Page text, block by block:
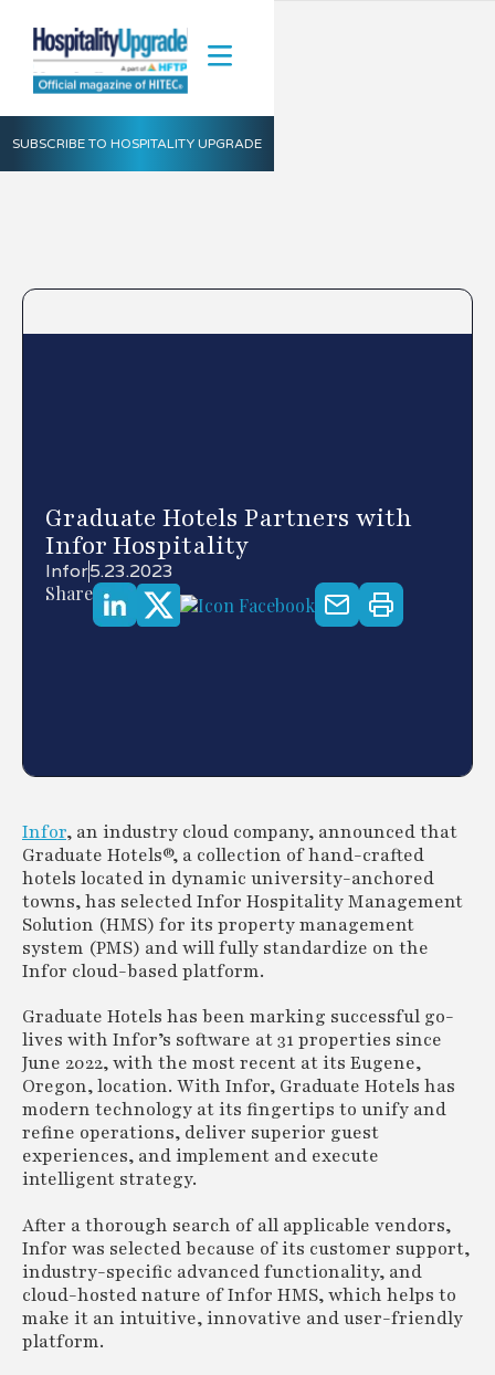
SUBSCRIBE TO HOSPITALITY UPGRADE
Graduate Hotels Partners with
Infor Hospitality
Infor5.23.2023
Share
Infor, an industry cloud company, announced that
Graduate Hotels®, a collection of hand-crafted
hotels located in dynamic university-anchored
towns, has selected Infor Hospitality Management
Solution (HMS) for its property management
system (PMS) and will fully standardize on the
Infor cloud-based platform.
Graduate Hotels has been marking successful go-
lives with Infor’s software at 31 properties since
June 2022, with the most recent at its Eugene,
Oregon, location. With Infor, Graduate Hotels has
modern technology at its fingertips to unify and
refine operations, deliver superior guest
experiences, and implement and execute
intelligent strategy.
After a thorough search of all applicable vendors,
Infor was selected because of its customer support,
industry-specific advanced functionality, and
cloud-hosted nature of Infor HMS, which helps to
make it an intuitive, innovative and user-friendly
platform.